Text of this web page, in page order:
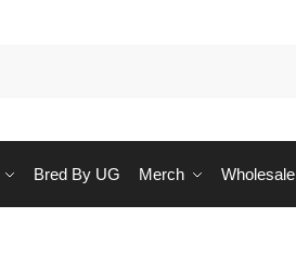
Bred By UG Merch Wholesale